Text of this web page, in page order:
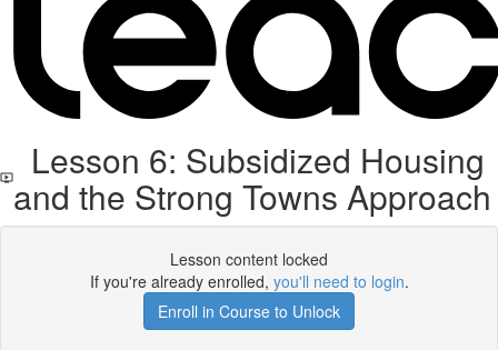
Lesson 6: Subsidized Housing
and the Strong Towns Approach
Lesson content locked
If you're already enrolled, you'll need to login.
Enroll in Course to Unlock